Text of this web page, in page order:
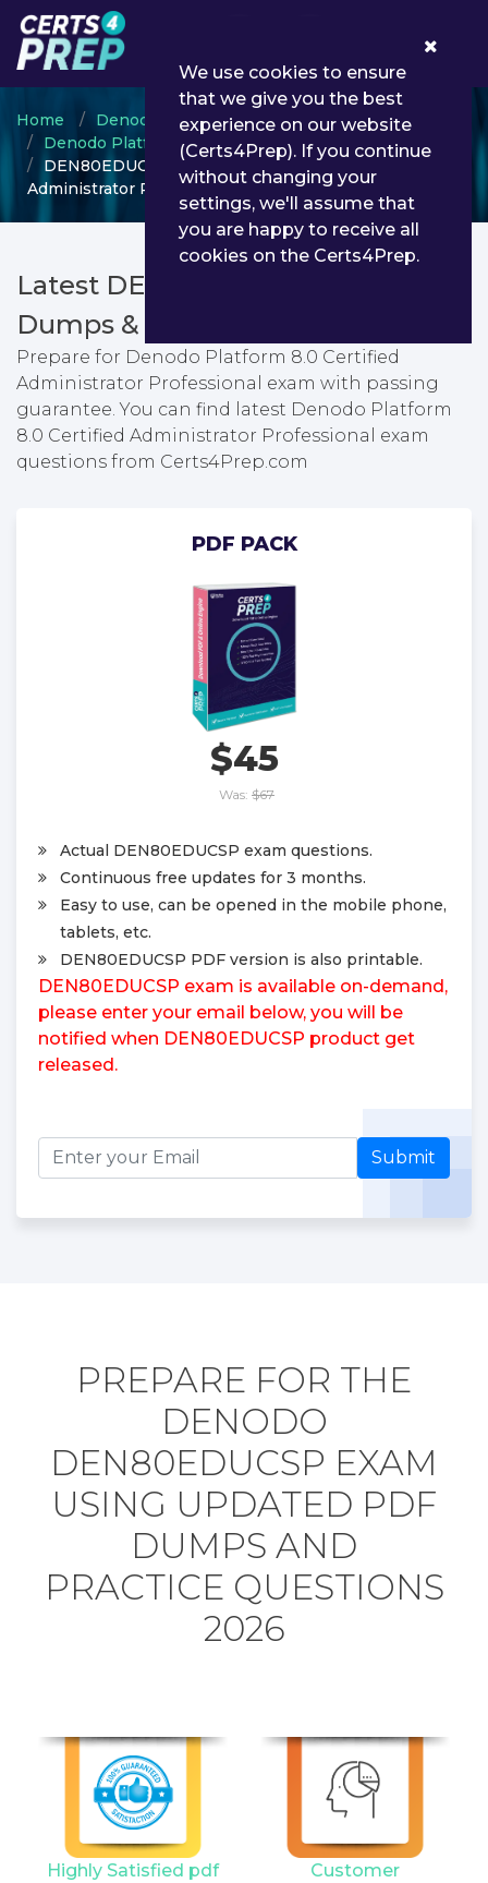
Home
Denodo
Denodo Platform Certified Administrator
DEN80EDUCSP - Denodo Platform 8.0 Certified
Administrator Professional
Latest DEN80EDUCSP PDF
Dumps & Testing Engine
Prepare for Denodo Platform 8.0 Certified
Administrator Professional exam with passing
guarantee. You can find latest Denodo Platform
8.0 Certified Administrator Professional exam
questions from Certs4Prep.com
PDF PACK
$45
Was: $67
Actual DEN80EDUCSP exam questions.
Continuous free updates for 3 months.
Easy to use, can be opened in the mobile phone,
tablets, etc.
DEN80EDUCSP PDF version is also printable.
DEN80EDUCSP exam is available on-demand,
please enter your email below, you will be
notified when DEN80EDUCSP product get
released.
Submit
PREPARE FOR THE
DENODO
DEN80EDUCSP EXAM
USING UPDATED PDF
DUMPS AND
PRACTICE QUESTIONS
2026
Highly Satisfied pdf
Customer
We use cookies to ensure
that we give you the best
experience on our website
(Certs4Prep). If you continue
without changing your
settings, we'll assume that
you are happy to receive all
cookies on the Certs4Prep.